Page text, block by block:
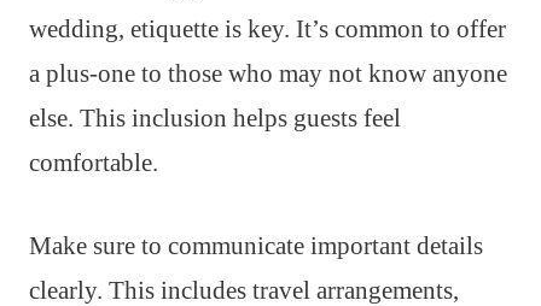
wedding, etiquette is key. It’s common to offer
a plus-one to those who may not know anyone
else. This inclusion helps guests feel
comfortable.
Make sure to communicate important details
clearly. This includes travel arrangements,